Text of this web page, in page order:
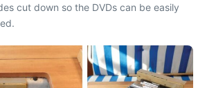
cut down so the DVDs can be easily